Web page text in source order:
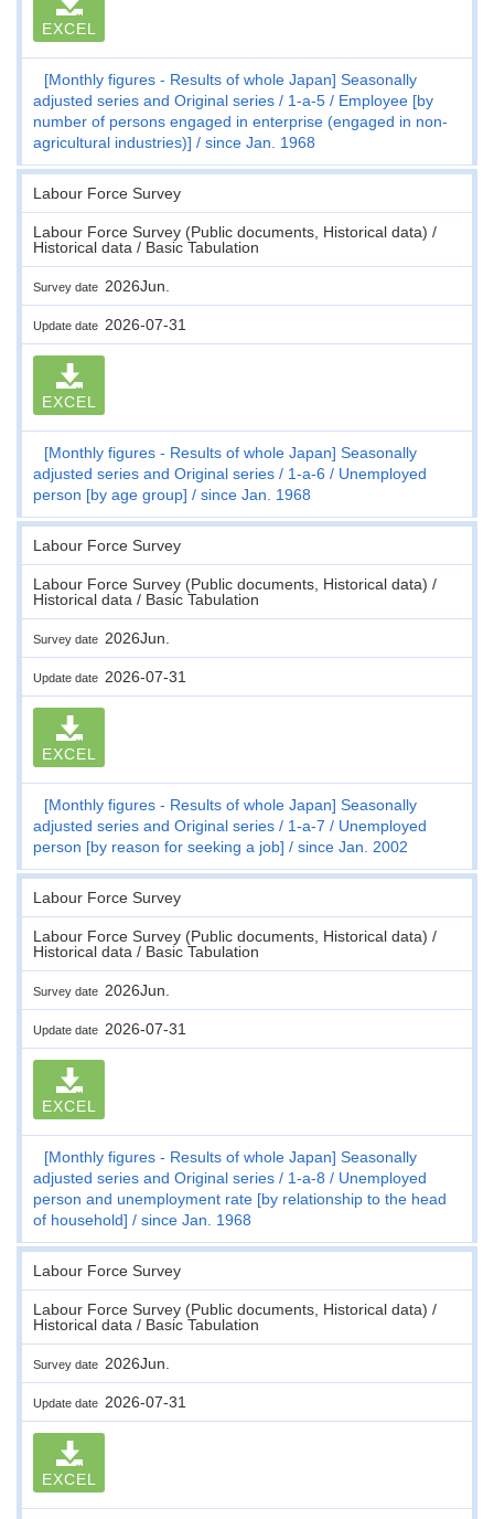
EXCEL
[Monthly figures - Results of whole Japan] Seasonally
adjusted series and Original series
1-a-5
Employee [by
number of persons engaged in enterprise (engaged in non-
agricultural industries)]
since Jan. 1968
Labour Force Survey
Labour Force Survey (Public documents, Historical data) /
Historical data / Basic Tabulation
Survey date 2026Jun.
Update date 2026-07-31
EXCEL
[Monthly figures - Results of whole Japan] Seasonally
adjusted series and Original series
1-a-6
Unemployed
person [by age group]
since Jan. 1968
Labour Force Survey
Labour Force Survey (Public documents, Historical data) /
Historical data / Basic Tabulation
Survey date 2026Jun.
Update date 2026-07-31
EXCEL
[Monthly figures - Results of whole Japan] Seasonally
adjusted series and Original series
1-a-7
Unemployed
person [by reason for seeking a job]
since Jan. 2002
Labour Force Survey
Labour Force Survey (Public documents, Historical data) /
Historical data / Basic Tabulation
Survey date 2026Jun.
Update date 2026-07-31
EXCEL
[Monthly figures - Results of whole Japan] Seasonally
adjusted series and Original series
1-a-8
Unemployed
person and unemployment rate [by relationship to the head
of household]
since Jan. 1968
Labour Force Survey
Labour Force Survey (Public documents, Historical data) /
Historical data / Basic Tabulation
Survey date 2026Jun.
Update date 2026-07-31
EXCEL